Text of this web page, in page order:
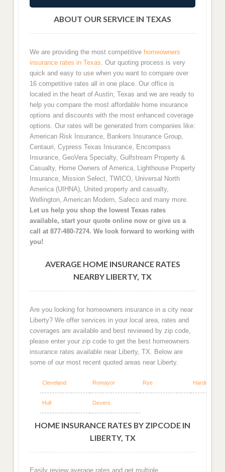
ABOUT OUR SERVICE IN TEXAS
We are providing the most competitive homeowners
insurance rates in Texas . Our quoting process is very
quick and easy to use when you want to compare over
16 competitive rates all in one place. Our office is
located in the heart of Austin, Texas and we are ready to
help you compare the most affordable home insurance
options and discounts with the most enhanced coverage
options. Our rates will be generated from companies like:
American Risk Insurance, Bankers Insurance Group,
Centauri, Cypress Texas Insurance, Encompass
Insurance, GeoVera Specialty, Gulfstream Property &
Casualty, Home Owners of America, Lighthouse Property
Insurance, Mission Select, TWICO, Universal North
America (UIHNA), United property and casualty,
Wellington, American Modern, Safeco and many more.
Let us help you shop the lowest Texas rates
available, start your quote online now or give us a
call at 877-480-7274. We look forward to working with
you!
AVERAGE HOME INSURANCE RATES
NEARBY LIBERTY, TX
Are you looking for homeowners insurance in a city near
Liberty? We offer services in your local area, rates and
coverages are available and best reviewed by zip code,
please enter your zip code to get the best homeowners
insurance rates available near Liberty, TX. Below are
some of our most recent quoted areas near Liberty.
Cleveland Romayor Rye Hardin
Hull Devers
HOME INSURANCE RATES BY ZIPCODE IN
LIBERTY, TX
Easily review average rates and get multiple